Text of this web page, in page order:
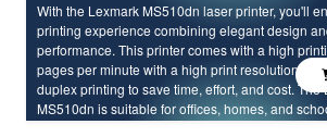
With the Lexmark MS510dn laser printer, you'll
printing experience combining elegant design
performance. This printer comes with a high
pages per minute with a high print resolution. It
duplex printing to save time, effort, and cost. The
MS510dn is suitable for offices, homes, and